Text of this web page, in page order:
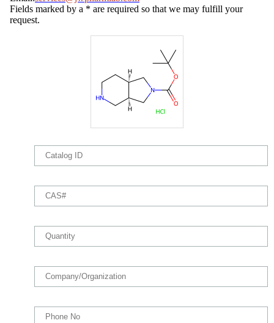
Fields marked by a * are required so that we may fulfill your
request.